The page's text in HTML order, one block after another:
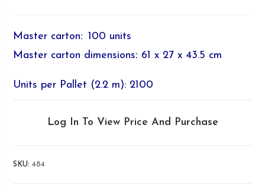
Master carton: 100 units
Master carton dimensions: 61 x 27 x 43.5 cm
Units per Pallet (2.2 m): 2100
Log In To View Price And Purchase
SKU:484